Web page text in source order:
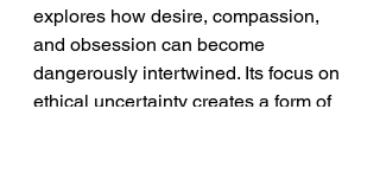
explores how desire, compassion,
and obsession can become
dangerously intertwined. Its focus on
ethical uncertainty creates a form of